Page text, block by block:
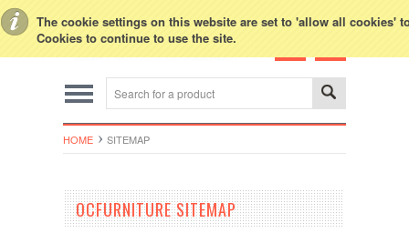
The cookie settings on this website are set to 'allow all cookies'
Cookies to continue to use the site.
HOME SITEMAP
OCFURNITURE SITEMAP